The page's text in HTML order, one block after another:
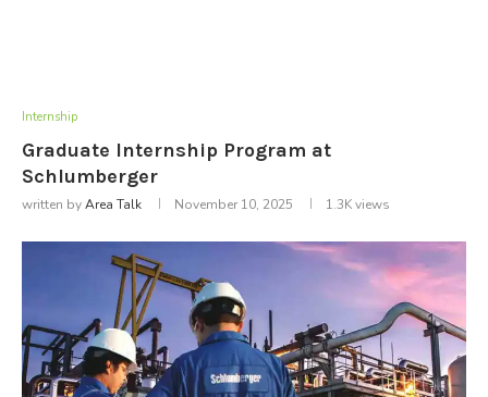
Internship
Graduate Internship Program at
Schlumberger
written byArea Talk November 10, 2025 1.3Kviews